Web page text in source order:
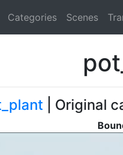
Categories Scenes
| Original